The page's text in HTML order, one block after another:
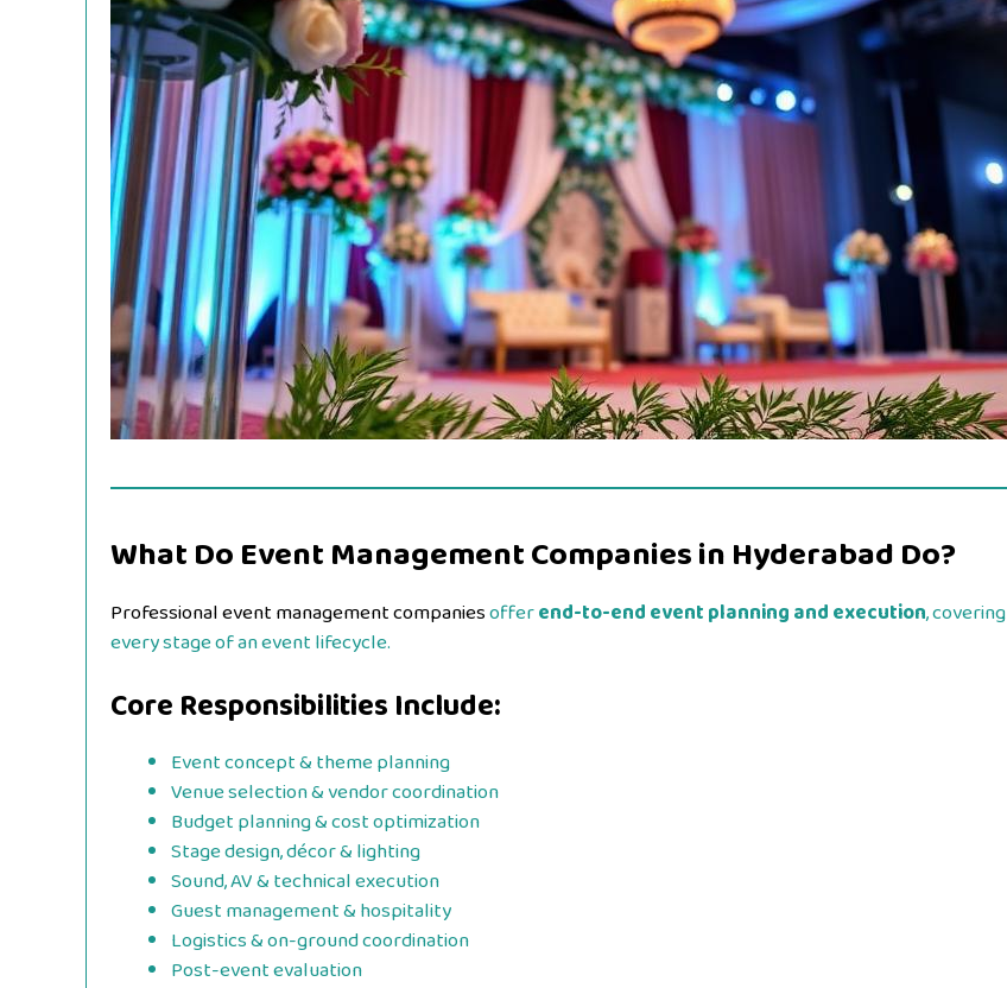
What Do Event Management Companies in Hyderabad Do?
Professional event management companiesofferend-to-end event planning and execution, covering
every stage of an event lifecycle.
Core Responsibilities Include:
Event concept & theme planning
Venue selection & vendor coordination
Budget planning & cost optimization
Stage design, décor & lighting
Sound, AV & technical execution
Guest management & hospitality
Logistics & on-ground coordination
Post-event evaluation